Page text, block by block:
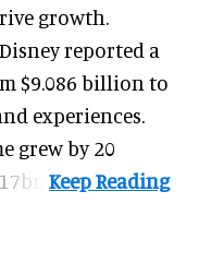
growth.
reported a
$9.086 billion to
experiences.
grew by 20